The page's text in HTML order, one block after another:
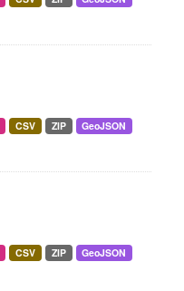
CSV ZIP
GeoJSON
CSV ZIP
GeoJSON